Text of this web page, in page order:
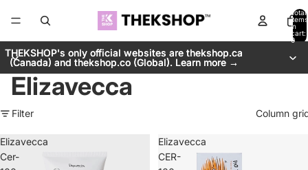
Total
items
in
cart:
0
THEKSHOP's only official websites are thekshop.ca
(Canada) and thekshop.co (Global). Learn more →
THEKSHOP's only official websites are thekshop.ca
(Canada) and thekshop.co (Global). Learn more →
Elizavecca
Filter Column
Elizavecca
Cer-
Elizavecca
CER-